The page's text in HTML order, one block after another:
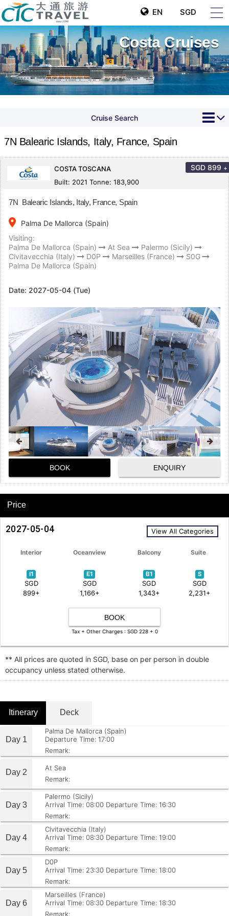
EN SGD
Costa Cruises
Cruise Search
7N Balearic Islands, Italy, France, Spain
COSTA TOSCANA
Built: 2021 Tonne: 183,900
SGD 899 +
7N Balearic Islands, Italy, France, Spain
place
Palma De Mallorca (Spain)
Visiting:
Palma De Mallorca (Spain)
At Sea
Palermo (Sicily)
Civitavecchia (Italy)
D0P Marseilles (France)
S0G
Palma De Mallorca (Spain)
Date: 2027-05-04 (Tue)
BOOK ENQUIRY
Price
2027-05-04 View All Categories
Interior Oceanview Balcony Suite
I1
SGD
899+
E1
SGD
1,166+
B1
SGD
1,343+
S
SGD
2,231+
BOOK
Tax + Other Charges : SGD 228 + 0
** All prices are quoted in SGD, base on per person in double
occupancy unless stated otherwise.
Itinerary Deck
Day 1
Palma De Mallorca (Spain)
Departure Time: 17:00
Remark:
Day 2
At Sea
Remark:
Day 3
Palermo (Sicily)
Arrival Time: 08:00 Departure Time: 16:30
Remark:
Day 4
Civitavecchia (Italy)
Arrival Time: 08:30 Departure Time: 19:00
Remark:
Day 5
D0P
Arrival Time: 23:30 Departure Time: 18:00
Remark:
Day 6
Marseilles (France)
Arrival Time: 08:30 Departure Time: 18:30
Remark: